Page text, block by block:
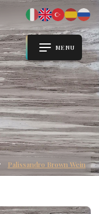
MENU
Palissandro Brown Wein